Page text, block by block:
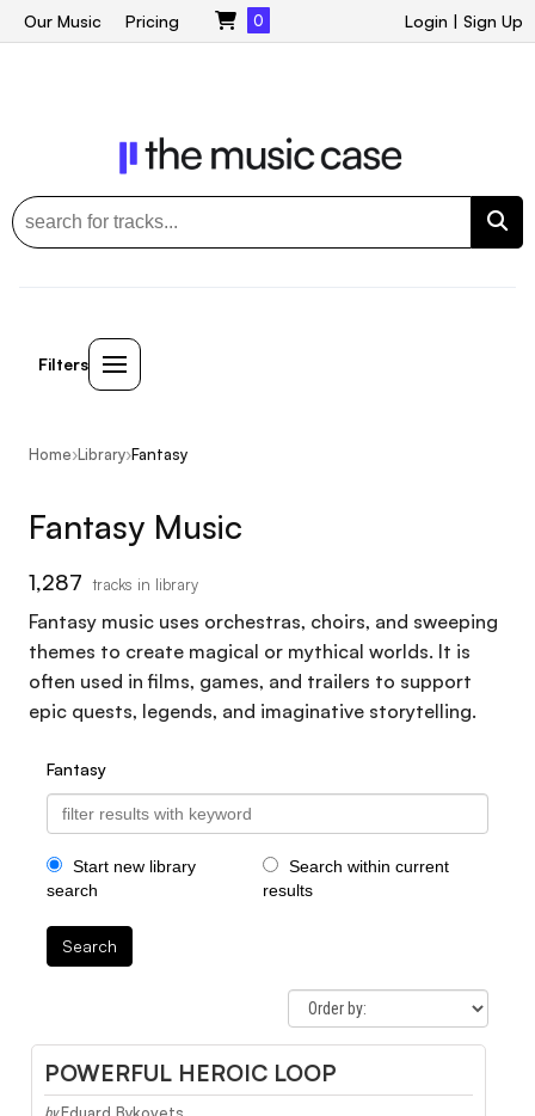
Login | Sign Up
Our Music Pricing 0
Filters
Home›Library›Fantasy
Fantasy Music
1,287 tracks in library
Fantasy music uses orchestras, choirs, and sweeping
themes to create magical or mythical worlds. It is
often used in films, games, and trailers to support
epic quests, legends, and imaginative storytelling.
Fantasy
Start new library
search
Search within current
results
Search
POWERFUL HEROIC LOOP
Eduard Bykovets